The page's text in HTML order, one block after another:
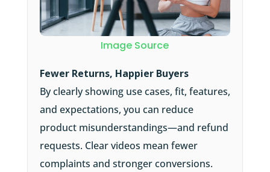
Image Source
Fewer Returns, Happier Buyers
By clearly showing use cases, fit, features,
and expectations, you can reduce
product misunderstandings—and refund
requests. Clear videos mean fewer
complaints and stronger conversions.